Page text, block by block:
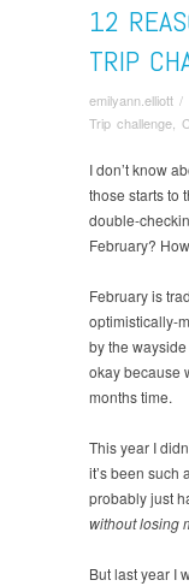
12
TRIP
emilyann.elliott /
Trip challenge
I don’t know
those starts to
double-
February?
February is
optimistically-
by the
okay because
months time.
This year I
it’s been such
probably just
without losing
But last year I